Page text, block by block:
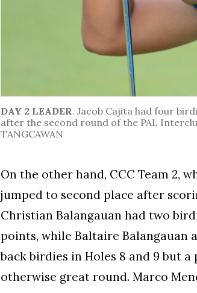
DAY 2 LEADER. Jacob Cajita had four
after the second round of the PAL
TANGCAWAN
On the other hand, CCC Team 2,
jumped to second place after
Christian Balangauan had two
points, while Baltaire Balangauan
back birdies in Holes 8 and 9 but
otherwise great round. Marco